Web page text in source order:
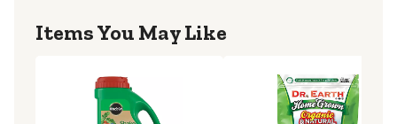
Items You May Like